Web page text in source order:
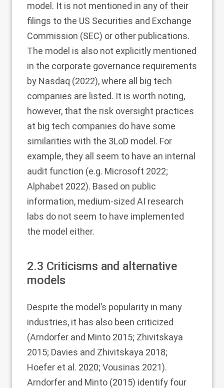
model. It is not mentioned in any of their
filings to the US Securities and Exchange
Commission (SEC) or other publications.
The model is also not explicitly mentioned
in the corporate governance requirements
by Nasdaq (2022), where all big tech
companies are listed. It is worth noting,
however, that the risk oversight practices
at big tech companies do have some
similarities with the 3LoD model. For
example, they all seem to have an internal
audit function (e.g. Microsoft 2022;
Alphabet 2022). Based on public
information, medium-sized AI research
labs do not seem to have implemented
the model either.
2.3 Criticisms and alternative
models
Despite the model’s popularity in many
industries, it has also been criticized
(Arndorfer and Minto 2015; Zhivitskaya
2015; Davies and Zhivitskaya 2018;
Hoefer et al. 2020; Vousinas 2021).
Arndorfer and Minto (2015) identify four